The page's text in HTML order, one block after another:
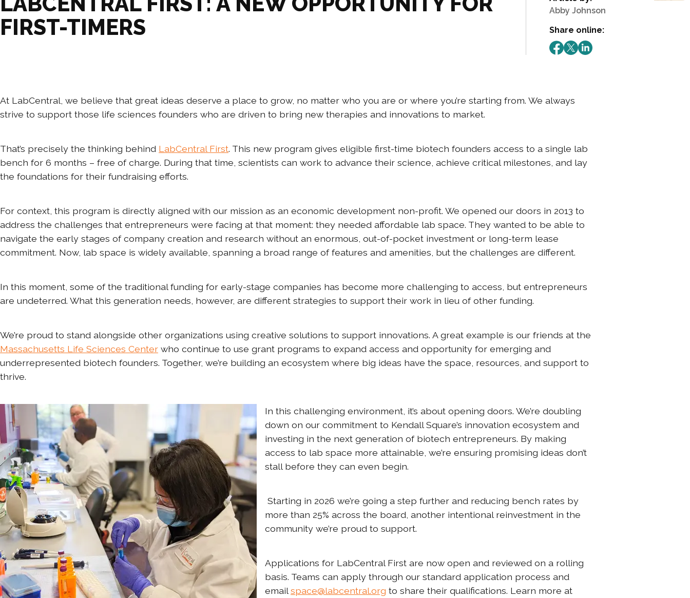
FIRST-TIMERS
Abby Johnson
Share online:
At LabCentral, we believe that great ideas deserve a place to grow, no matter who you are or where you’re starting from. We always
strive to support those life sciences founders who are driven to bring new therapies and innovations to market.
That’s precisely the thinking behind LabCentral First. This new program gives eligible first-time biotech founders access to a single lab
bench for 6 months – free of charge. During that time, scientists can work to advance their science, achieve critical milestones, and lay
the foundations for their fundraising efforts.
For context, this program is directly aligned with our mission as an economic development non-profit. We opened our doors in 2013 to
address the challenges that entrepreneurs were facing at that moment: they needed affordable lab space. They wanted to be able to
navigate the early stages of company creation and research without an enormous, out-of-pocket investment or long-term lease
commitment. Now, lab space is widely available, spanning a broad range of features and amenities, but the challenges are different.
In this moment, some of the traditional funding for early-stage companies has become more challenging to access, but entrepreneurs
are undeterred. What this generation needs, however, are different strategies to support their work in lieu of other funding.
We’re proud to stand alongside other organizations using creative solutions to support innovations. A great example is our friends at the
Massachusetts Life Sciences Center who continue to use grant programs to expand access and opportunity for emerging and
underrepresented biotech founders. Together, we’re building an ecosystem where big ideas have the space, resources, and support to
thrive.
In this challenging environment, it’s about opening doors. We’re doubling
down on our commitment to Kendall Square’s innovation ecosystem and
investing in the next generation of biotech entrepreneurs. By making
access to lab space more attainable, we’re ensuring promising ideas don’t
stall before they can even begin.
Starting in 2026 we’re going a step further and reducing bench rates by
more than 25% across the board, another intentional reinvestment in the
community we’re proud to support.
Applications for LabCentral First are now open and reviewed on a rolling
basis. Teams can apply through our standard application process and
email space@labcentral.org to share their qualifications. Learn more at